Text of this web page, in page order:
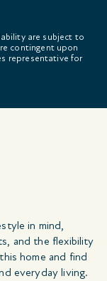
are subject to
contingent upon
representative for
in mind,
and the flexibility
home and find
everyday living.